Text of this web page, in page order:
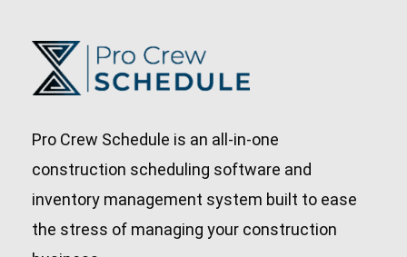
Pro Crew Schedule is an all-in-one
construction scheduling software and
inventory management system built to ease
the stress of managing your construction